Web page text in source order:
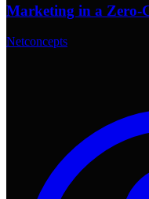
Marketing in a Zero-
Netconcepts